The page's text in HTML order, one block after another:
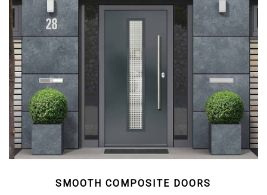
SMOOTH COMPOSITE DOORS